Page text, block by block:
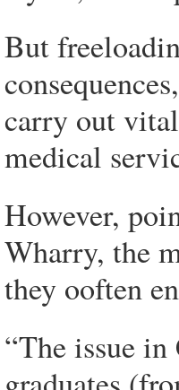
But
carry out
medical
However,
Wharry, the
they ooften
“The issue in